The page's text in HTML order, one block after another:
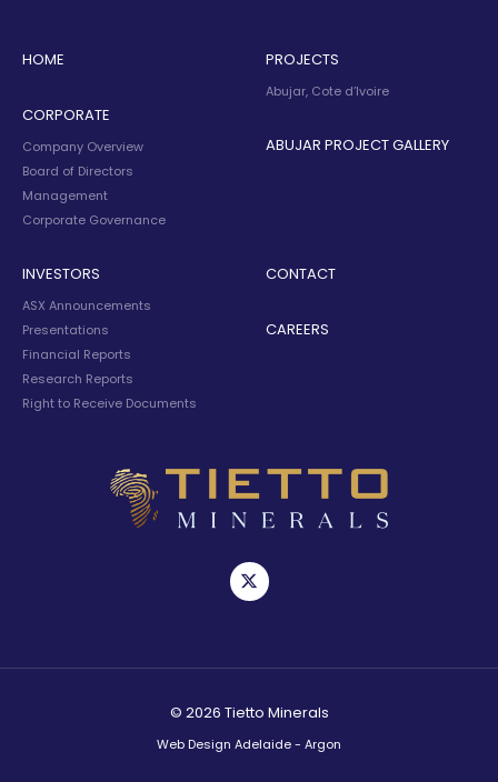
HOME
CORPORATE
Company Overview
Board of Directors
Management
Corporate Governance
PROJECTS
Abujar, Cote d’Ivoire
ABUJAR PROJECT GALLERY
INVESTORS
ASX Announcements
Presentations
Financial Reports
Research Reports
Right to Receive Documents
CONTACT
CAREERS
© 2026 Tietto Minerals
Web Design Adelaide - Argon